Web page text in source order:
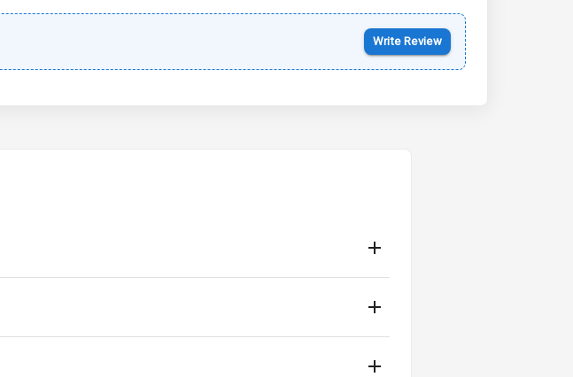
Write Review